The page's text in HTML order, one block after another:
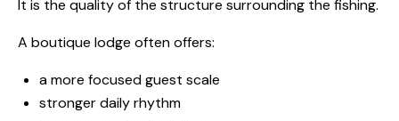
It is the quality of the structure surrounding the fishing.
A boutique lodge often offers:
a more focused guest scale
stronger daily rhythm